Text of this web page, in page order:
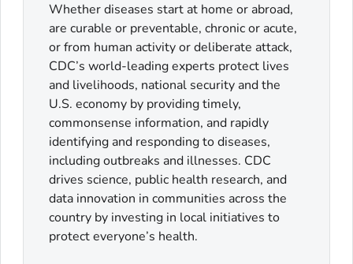
Whether diseases start at home or abroad,
are curable or preventable, chronic or acute,
or from human activity or deliberate attack,
CDC’s world-leading experts protect lives
and livelihoods, national security and the
U.S. economy by providing timely,
commonsense information, and rapidly
identifying and responding to diseases,
including outbreaks and illnesses. CDC
drives science, public health research, and
data innovation in communities across the
country by investing in local initiatives to
protect everyone’s health.